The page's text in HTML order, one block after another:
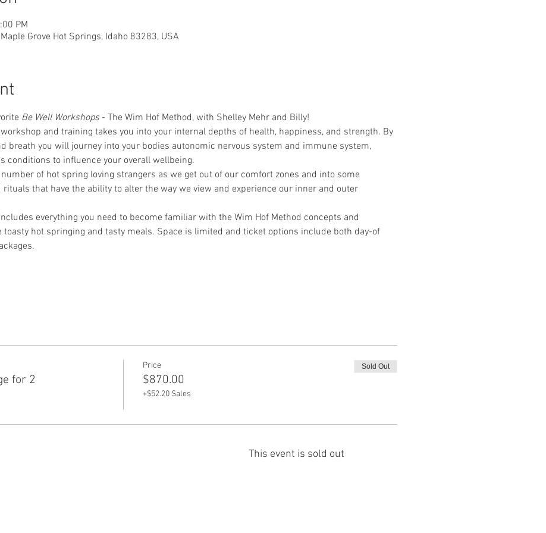
PM
Grove Hot Springs, Idaho 83283, USA
Be Well Workshops - The Wim Hof Method, with Shelley Mehr and Billy!
and training takes you into your internal depths of health, happiness, and strength. By
breath you will journey into your bodies autonomic nervous system and immune system,
conditions to influence your overall wellbeing.
of hot spring loving strangers as we get out of our comfort zones and into some
that have the ability to alter the way we view and experience our inner and outer
everything you need to become familiar with the Wim Hof Method concepts and
toasty hot springing and tasty meals. Space is limited and ticket options include both day-of
for 2
Price
$870.00
+$52.20 Sales
Sold Out
This event is sold out